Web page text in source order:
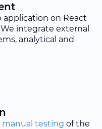
on React
integrate external
analytical and
testing of the